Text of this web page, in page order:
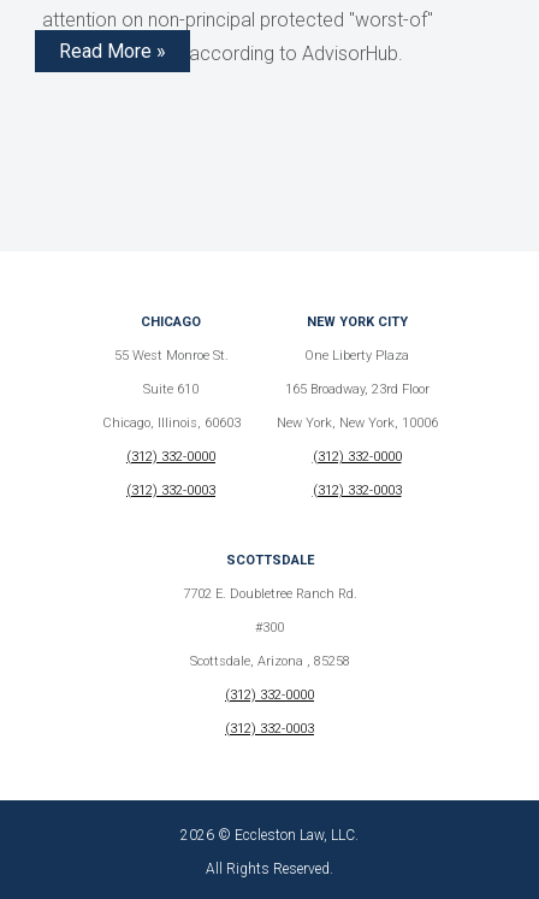
attention on non-principal protected "worst-of"
structured notes, according to AdvisorHub.
Read More »
CHICAGO
55 West Monroe St.
Suite 610
Chicago, Illinois, 60603
(312) 332-0000
(312) 332-0003
NEW YORK CITY
One Liberty Plaza
165 Broadway, 23rd Floor
New York, New York, 10006
(312) 332-0000
(312) 332-0003
SCOTTSDALE
7702 E. Doubletree Ranch Rd.
#300
Scottsdale, Arizona , 85258
(312) 332-0000
(312) 332-0003
2026 © Eccleston Law, LLC.
All Rights Reserved.